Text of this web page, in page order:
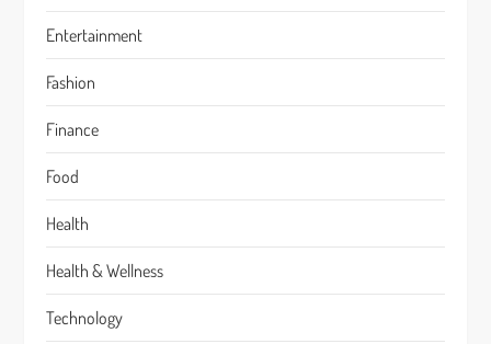
Entertainment
Fashion
Finance
Food
Health
Health & Wellness
Technology